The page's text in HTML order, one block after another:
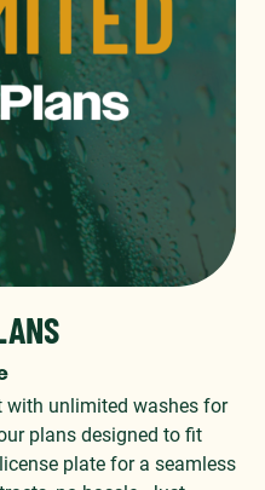
with unlimited washes for
plans designed to fit
plate for a seamless